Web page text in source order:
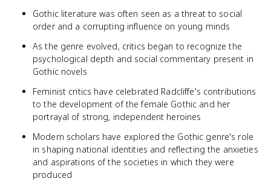
Gothic literature was often seen as a threat to social
order and a corrupting influence on young minds
As the genre evolved, critics began to recognize the
psychological depth and social commentary present in
Gothic novels
Feminist critics have celebrated Radcliffe's contributions
to the development of the female Gothic and her
portrayal of strong, independent heroines
Modern scholars have explored the Gothic genre's role
in shaping national identities and reflecting the anxieties
and aspirations of the societies in which they were
produced